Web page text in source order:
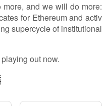
and we will do more:
for Ethereum and activ
supercycle of institutional
out now.